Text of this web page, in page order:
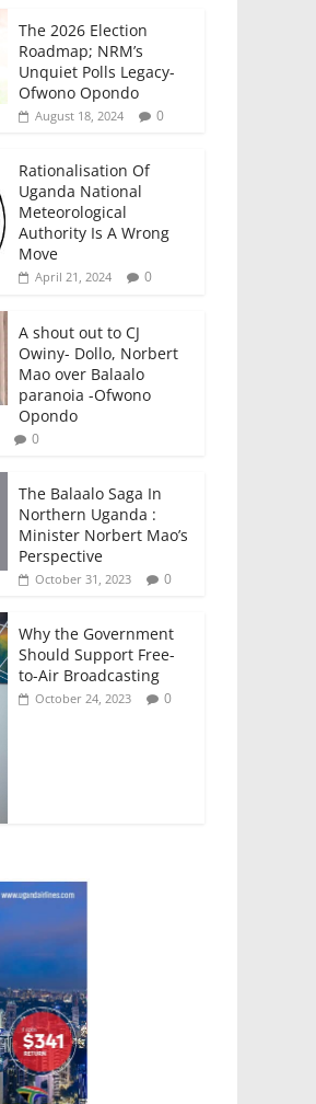
The 2026 Election
Roadmap; NRM’s
Unquiet Polls Legacy-
Ofwono Opondo
August 18, 2024 0
Rationalisation Of
Uganda National
Meteorological
Authority Is A Wrong
Move
April 21, 2024 0
A shout out to CJ
Owiny- Dollo, Norbert
Mao over Balaalo
paranoia -Ofwono
Opondo
0
The Balaalo Saga In
Northern Uganda :
Minister Norbert Mao’s
Perspective
October 31, 2023 0
Why the Government
Should Support Free-
to-Air Broadcasting
October 24, 2023 0